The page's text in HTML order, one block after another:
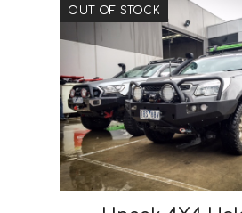
OUT OF STOCK